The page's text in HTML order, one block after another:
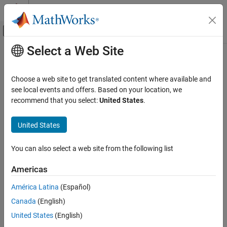
Skip to content
Off-Canvas Navigation Menu Toggle
Documentation Home
Data Types
dictionary
ON THIS PAGE
Creation
Tips
Main Content
dictionary
Dictionary that maps unique keys to values
Since R2022b. Recommended overcontainers.Map
Description
accessed using corresponding uniquekeys. Each pair of keys and
associated with a key.
Syntax
Select a Web Site
Choose a web site to get translated content where available and
see local events and offers. Based on your location, we
recommend that you select:United States.
United States
You can also select a web site from the following list
Americas
América Latina (Español)
Canada (English)
United States (English)